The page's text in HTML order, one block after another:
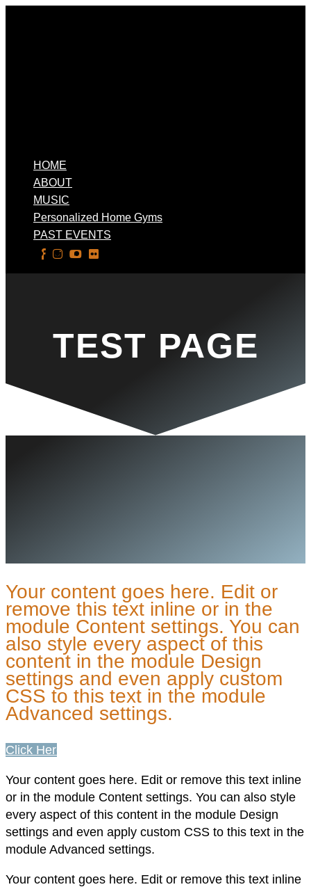
HOME
ABOUT
MUSIC
Personalized Home Gyms
PAST EVENTS
TEST PAGE
Your content goes here. Edit or
remove this text inline or in the
module Content settings. You can
also style every aspect of this
content in the module Design
settings and even apply custom
CSS to this text in the module
Advanced settings.
Click Here
Your content goes here. Edit or remove this text inline
or in the module Content settings. You can also style
every aspect of this content in the module Design
settings and even apply custom CSS to this text in the
module Advanced settings.
Your content goes here. Edit or remove this text inline